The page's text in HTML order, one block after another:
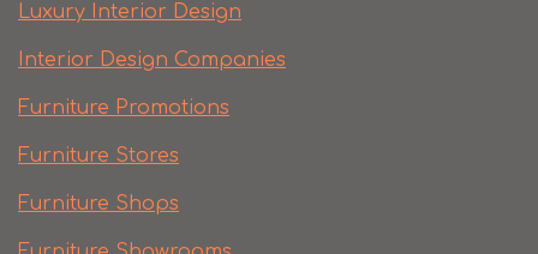
Luxury Interior Design
Interior Design Companies
Furniture Promotions
Furniture Stores
Furniture Shops